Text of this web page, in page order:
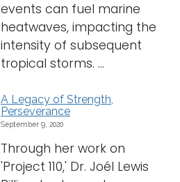
events can fuel marine
heatwaves, impacting the
intensity of subsequent
tropical storms. ...
A Legacy of Strength,
Perseverance
September 9, 2020
Through her work on
'Project 110,' Dr. Joél Lewis